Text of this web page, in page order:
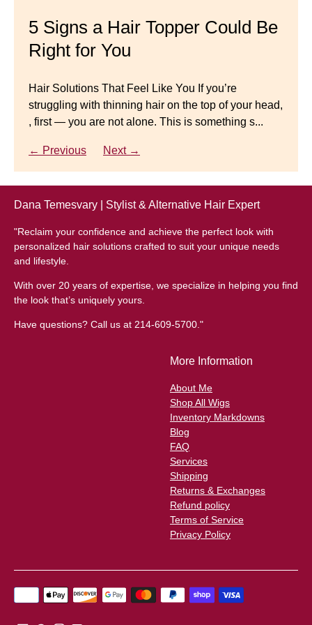
5 Signs a Hair Topper Could Be
Right for You
Hair Solutions That Feel Like You If you’re
struggling with thinning hair on the top of your head,
, first — you are not alone. This is something s...
← Previous Next →
Luxury Hair Solutions for
Thinning Hair & Aging
Luxury Hair Solutions for Thinning Hair & Aging
Gracefully Many women quietly struggle with
thinning hair, feeling as though they are losing ...
← Previous Next →
Master your look with Dana’s top 5 wig mistakes to
avoid. From hairline placement to foundation
secrets, get the expert tips you need for a flawless,
← Previous Next →
Dana Temesvary | Stylist & Alternative Hair Expert
"Reclaim your confidence and achieve the perfect look with
personalized hair solutions crafted to suit your unique needs
and lifestyle.
With over 20 years of expertise, we specialize in helping you find
the look that’s uniquely yours.
Have questions? Call us at 214-609-5700."
More Information
About Me
Shop All Wigs
Inventory Markdowns
Blog
FAQ
Services
Shipping
Returns & Exchanges
Refund policy
Terms of Service
Privacy Policy
Payment
methods